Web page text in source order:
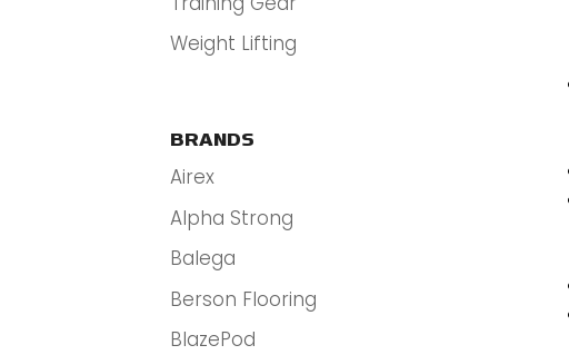
Weight Lifting
BRANDS
Airex
Alpha Strong
Balega
Berson Flooring
BlazePod